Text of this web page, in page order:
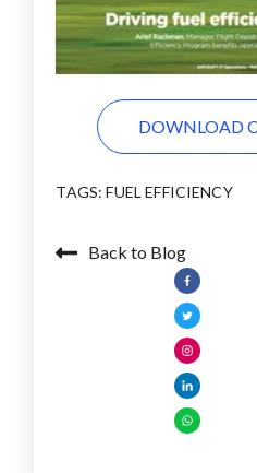
DOWNLOAD
TAGS: FUEL EFFICIENCY
Back to Blog